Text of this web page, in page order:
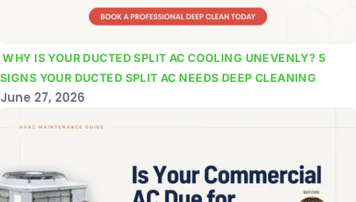
WHY IS YOUR DUCTED SPLIT AC COOLING UNEVENLY? 5
SIGNS YOUR DUCTED SPLIT AC NEEDS DEEP CLEANING
June 27, 2026